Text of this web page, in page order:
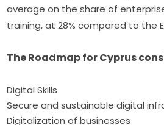
average on the share of
training, at 28% compared to the
The Roadmap for Cyprus
Digital Skills
Secure and sustainable digital
Digitalization of businesses